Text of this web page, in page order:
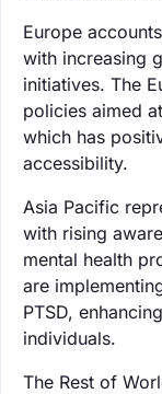
Europe
with increasing
initiatives. The
policies aimed
which has
accessibility.
Asia Pacific
with rising
mental health
are
PTSD,
individuals.
The Rest of